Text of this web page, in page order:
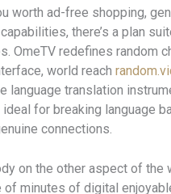
worth ad-free shopping,
there’s a plan
OmeTV redefines random
world reach
language translation
for breaking language
connections.
on the other aspect of the
of minutes of digital